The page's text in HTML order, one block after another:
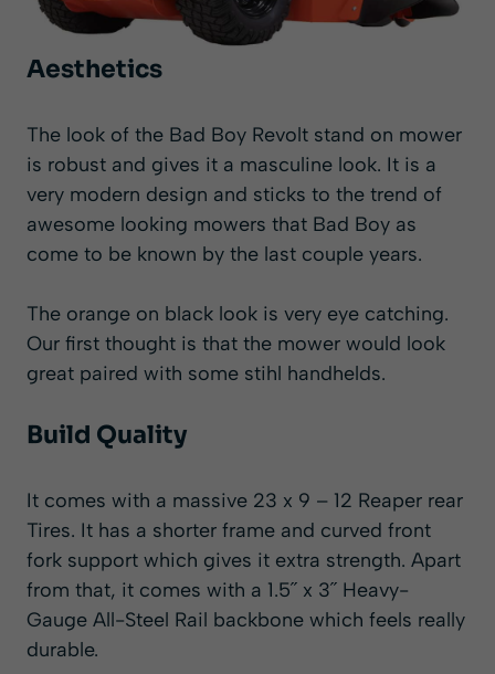
Aesthetics
The look of the Bad Boy Revolt stand on mower
is robust and gives it a masculine look. It is a
very modern design and sticks to the trend of
awesome looking mowers that Bad Boy as
come to be known by the last couple years.
The orange on black look is very eye catching.
Our first thought is that the mower would look
great paired with some stihl handhelds.
Build Quality
It comes with a massive 23 x 9 – 12 Reaper rear
Tires. It has a shorter frame and curved front
fork support which gives it extra strength. Apart
from that, it comes with a 1.5˝ x 3˝ Heavy-
Gauge All-Steel Rail backbone which feels really
durable.